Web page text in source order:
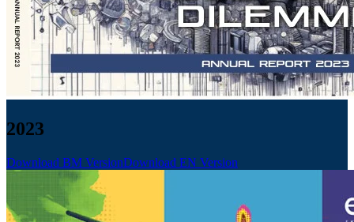
2023
Download BM VersionDownload EN Version